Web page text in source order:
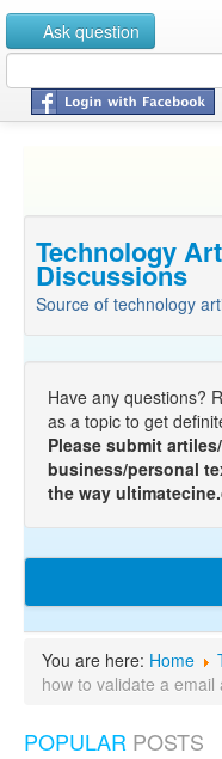
Ask question
Technology
Discussions
Source of technology
Have any questions?
as a topic to get
Please submit
business/personal
the way
Articles
You are here: Home
how to validate a email
POPULAR POSTS